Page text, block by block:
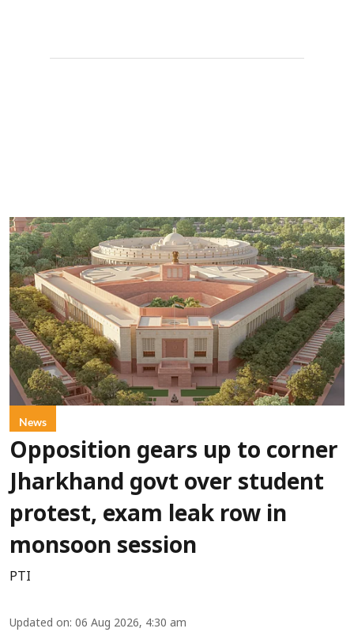
News
Opposition gears up to corner
Jharkhand govt over student
protest, exam leak row in
monsoon session
PTI
Updated on: 06 Aug 2026, 4:30 am